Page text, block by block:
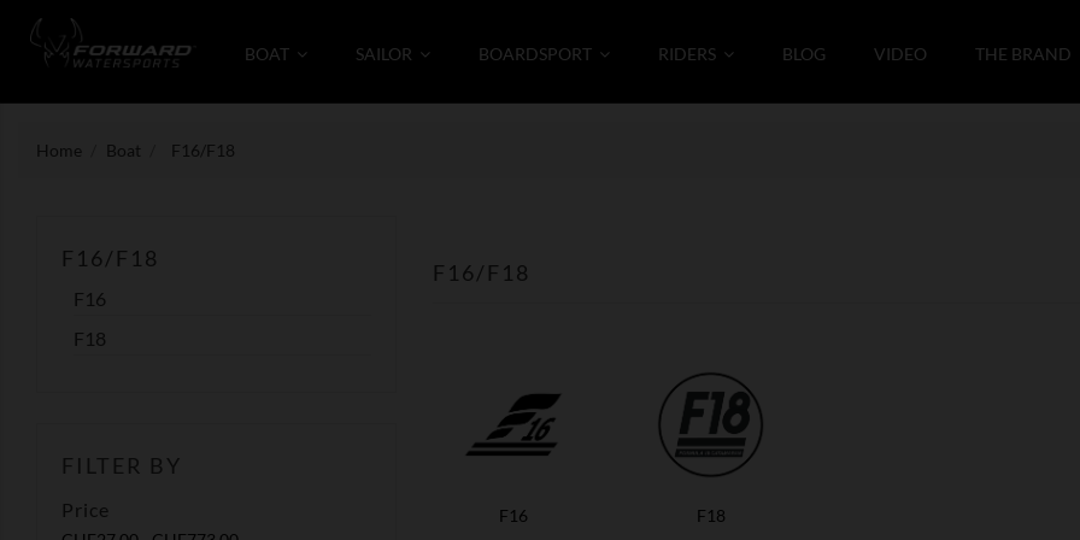
BOAT SAILOR BOARDSPORT RIDERS BLOG VIDEO THE BRAND
Home Boat F16/F18
F16/F18
F16
F18
FILTER BY
Price
F16/F18
F16 F18